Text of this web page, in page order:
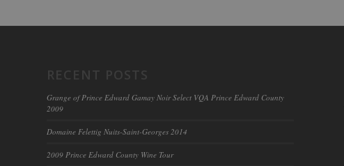
Grange of Prince Edward Gamay Noir Select VQA Prince Edward County
2009
Domaine Felettig Nuits-Saint-Georges 2014
2009 Prince Edward County Wine Tour